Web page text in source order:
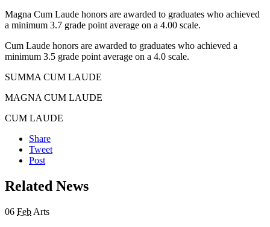
Magna Cum Laude honors are awarded to graduates who achieved
a minimum 3.7 grade point average on a 4.00 scale.
Cum Laude honors are awarded to graduates who achieved a
minimum 3.5 grade point average on a 4.0 scale.
SUMMA CUM LAUDE
MAGNA CUM LAUDE
CUM LAUDE
Share
Tweet
Post
Related News
06 Feb Arts